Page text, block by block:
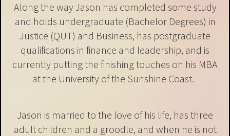
Along the way Jason has completed some study
and holds undergraduate (Bachelor Degrees) in
Justice (QUT) and Business, has postgraduate
qualifications in finance and leadership, and is
currently putting the finishing touches on his MBA
at the University of the Sunshine Coast.
Jason is married to the love of his life, has three
adult children and a groodle, and when he is not